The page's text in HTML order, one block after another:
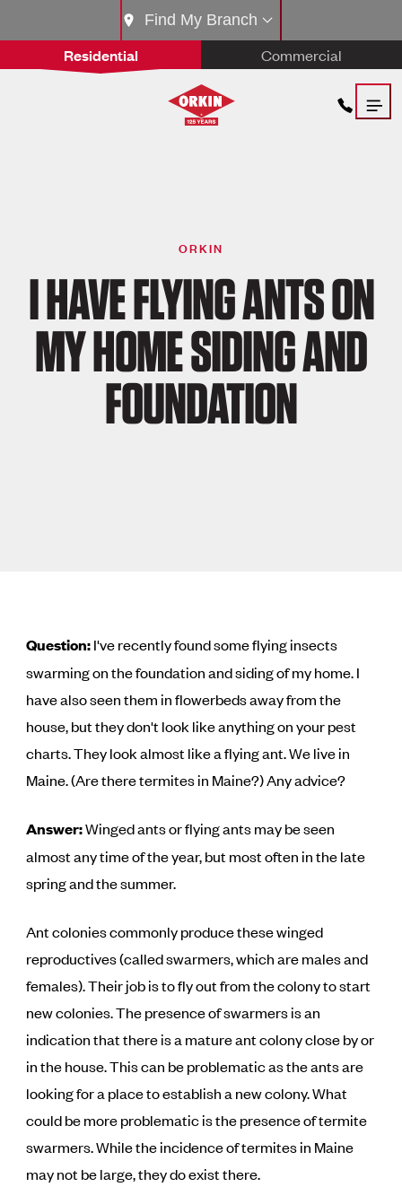
Residential Commercial
Find My Branch
ORKIN
I HAVE FLYING ANTS ON
MY HOME SIDING AND
FOUNDATION
Question:I've recently found some flying insects
swarming on the foundation and siding of my home. I
have also seen them in flowerbeds away from the
house, but they don't look like anything on your pest
charts. They look almost like a flying ant. We live in
Maine. (Are there termites in Maine?) Any advice?
Answer:Winged ants or flying ants may be seen
almost any time of the year, but most often in the late
spring and the summer.
Ant colonies commonly produce these winged
reproductives (called swarmers, which are males and
females). Their job is to fly out from the colony to start
new colonies. The presence of swarmers is an
indication that there is a mature ant colony close by or
in the house. This can be problematic as the ants are
looking for a place to establish a new colony. What
could be more problematic is the presence of termite
swarmers. While the incidence of termites in Maine
may not be large, they do exist there.